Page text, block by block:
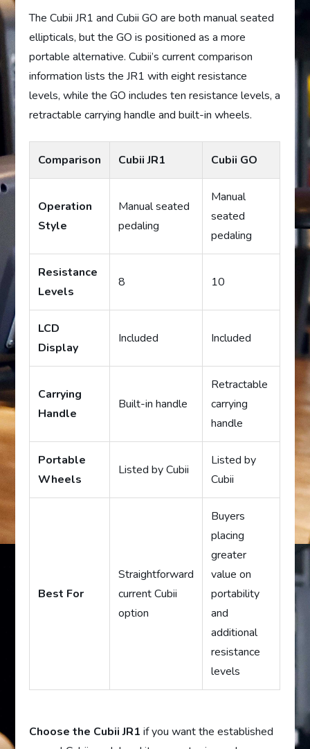
The Cubii JR1 and Cubii GO are both manual seated
ellipticals, but the GO is positioned as a more
portable alternative. Cubii’s current comparison
information lists the JR1 with eight resistance
levels, while the GO includes ten resistance levels, a
retractable carrying handle and built-in wheels.
Comparison Cubii JR1 Cubii GO
Operation
Style
Manual seated
pedaling
Manual
seated
pedaling
Resistance
Levels
8 10
LCD
Display
Included Included
Carrying
Handle
Built-in handle
Retractable
carrying
handle
Portable
Wheels
Listed by Cubii
Listed by
Cubii
Best For
Straightforward
current Cubii
option
Buyers
placing
greater
value on
portability
and
additional
resistance
levels
Choose the Cubii JR1 if you want the established